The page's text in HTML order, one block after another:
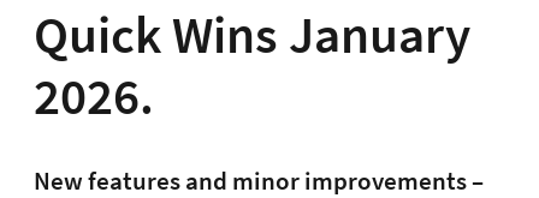
Quick Wins January
2026.
New features and minor improvements –